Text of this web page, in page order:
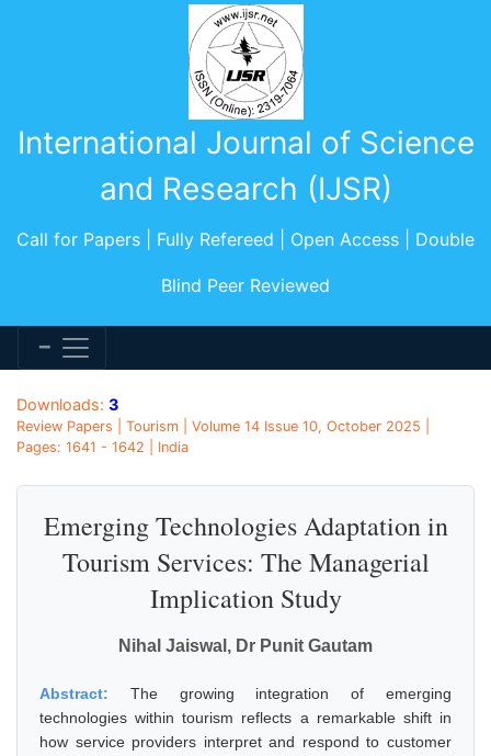
International Journal of Science
and Research (IJSR)
Call for Papers | Fully Refereed | Open Access | Double
Blind Peer Reviewed
Downloads: 3
Review Papers | Tourism | Volume 14 Issue 10, October 2025 |
Pages: 1641 - 1642 | India
Emerging Technologies Adaptation in
Tourism Services: The Managerial
Implication Study
Nihal Jaiswal, Dr Punit Gautam
Abstract: The growing integration of emerging
technologies within tourism reflects a remarkable shift in
how service providers interpret and respond to customer